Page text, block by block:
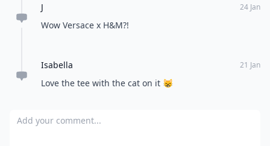
J 24 Jan
Wow Versace x H&M?!
Isabella 21 Jan
Love the tee with the cat on it 😸
Add your comment